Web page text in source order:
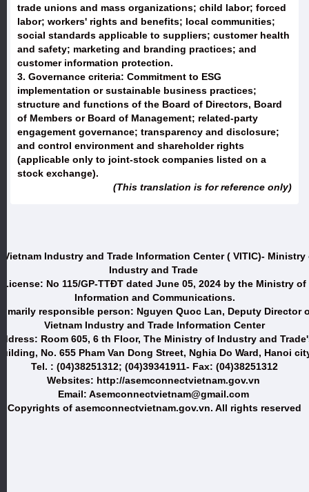
trade unions and mass organizations; child labor; forced
labor; workers' rights and benefits; local communities;
social standards applicable to suppliers; customer health
and safety; marketing and branding practices; and
customer information protection.
3. Governance criteria: Commitment to ESG
implementation or sustainable business practices;
structure and functions of the Board of Directors, Board
of Members or Board of Management; related-party
engagement governance; transparency and disclosure;
and control environment and shareholder rights
(applicable only to joint-stock companies listed on a
stock exchange).
(This translation is for reference only)
Industry and Trade Information Center ( VITIC)- Ministry
Industry and Trade
License: No 115/GP-TTĐT dated June 05, 2024 by the Ministry of
Information and Communications.
responsible person: Nguyen Quoc Lan, Deputy Director
Vietnam Industry and Trade Information Center
Room 605, 6 th Floor, The Ministry of Industry and
No. 655 Pham Van Dong Street, Nghia Do Ward, Hanoi
Tel. : (04)38251312; (04)39341911- Fax: (04)38251312
Websites: http://asemconnectvietnam.gov.vn
Email: Asemconnectvietnam@gmail.com
Copyrights of asemconnectvietnam.gov.vn. All rights reserved